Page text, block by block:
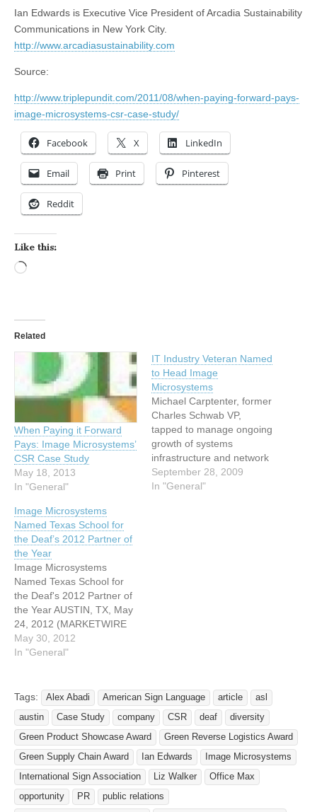
Ian Edwards is Executive Vice President of Arcadia Sustainability
Communications in New York City.
http://www.arcadiasustainability.com
Source:
http://www.triplepundit.com/2011/08/when-paying-forward-pays-
image-microsystems-csr-case-study/
Facebook X LinkedIn
Email Print Pinterest
Reddit
Like this:
Related
When Paying it Forward
Pays: Image Microsystems’
CSR Case Study
May 18, 2013
In "General"
IT Industry Veteran Named
to Head Image
Microsystems
Michael Carptenter, former
Charles Schwab VP,
tapped to manage ongoing
growth of systems
infrastructure and network
platforms at leading
technology restoration
September 28, 2009
In "General"
Image Microsystems
Named Texas School for
the Deaf’s 2012 Partner of
the Year
Image Microsystems
Named Texas School for
the Deaf's 2012 Partner of
the Year AUSTIN, TX, May
24, 2012 (MARKETWIRE
via COMTEX) -- Image
Microsystems -- a leading
logistics, e-waste recycling,
and MicroStrate(R)
recycled plastic products
manufacturing -- today
announced they have been
named Partner of…
May 30, 2012
In "General"
Tags: Alex Abadi American Sign Language article
asl
austin
Case Study company CSR deaf
diversity
Green Product Showcase Award
Green Reverse Logistics Award
Green Supply Chain Award
Ian Edwards
Image Microsystems
International Sign Association
Liz Walker
Office Max
opportunity
PR
public relations